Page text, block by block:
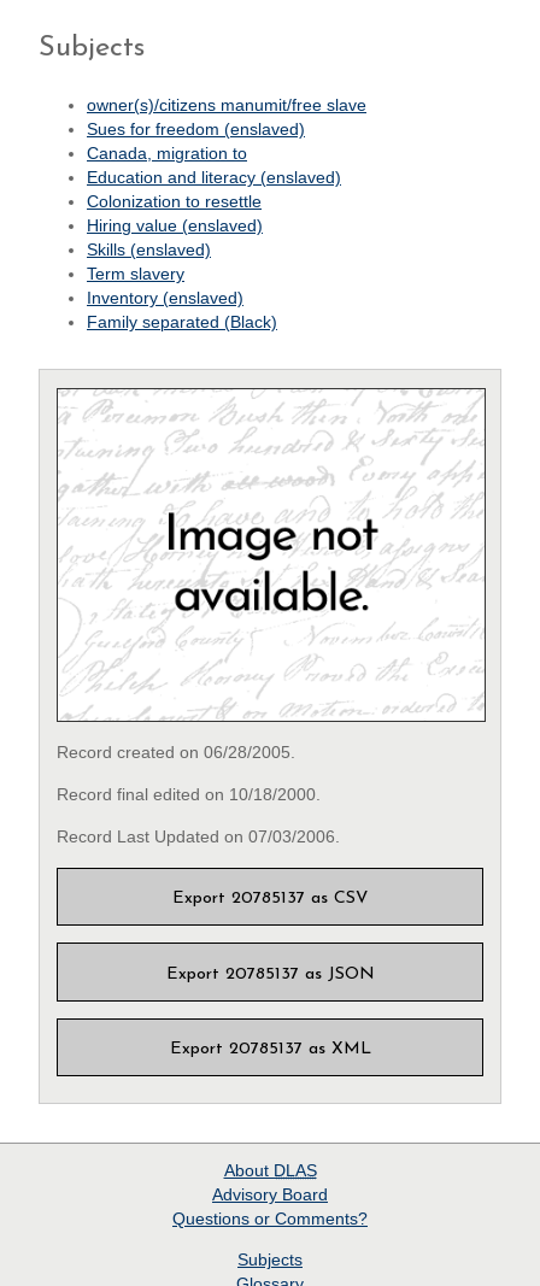
Subjects
owner(s)/citizens manumit/free slave
Sues for freedom (enslaved)
Canada, migration to
Education and literacy (enslaved)
Colonization to resettle
Hiring value (enslaved)
Skills (enslaved)
Term slavery
Inventory (enslaved)
Family separated (Black)
Record created on 06/28/2005.
Record final edited on 10/18/2000.
Record Last Updated on 07/03/2006.
Export 20785137 as CSV
Export 20785137 as JSON
Export 20785137 as XML
About DLAS
Advisory Board
Questions or Comments?
Subjects